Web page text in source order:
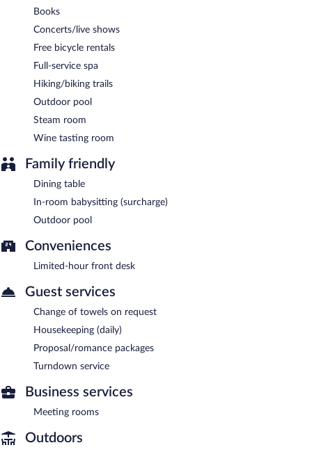
Books
Concerts/live shows
Free bicycle rentals
Full-service spa
Hiking/biking trails
Outdoor pool
Steam room
Wine tasting room
Family friendly
Dining table
In-room babysitting (surcharge)
Outdoor pool
Conveniences
Limited-hour front desk
Guest services
Change of towels on request
Housekeeping (daily)
Proposal/romance packages
Turndown service
Business services
Meeting rooms
Outdoors